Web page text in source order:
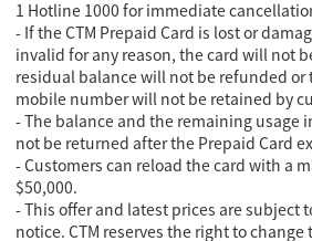
1 Hotline 1000 for immediate
- If the CTM Prepaid Card is lost or
invalid for any reason, the card will not
residual balance will not be refunded
mobile number will not be retained by
- The balance and the remaining usage
not be returned after the Prepaid Card
- Customers can reload the card with a
$50,000.
- This offer and latest prices are subject
notice. CTM reserves the right to